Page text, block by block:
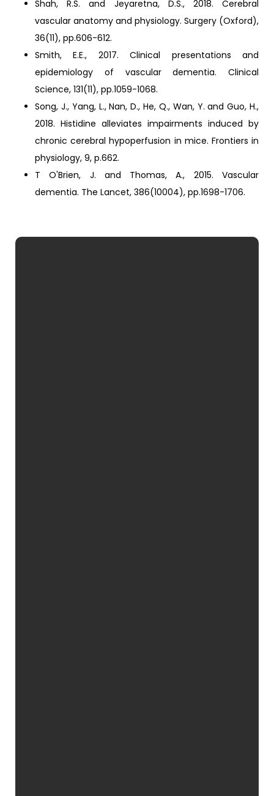
Shah, R.S. and Jeyaretna, D.S., 2018. Cerebral
vascular anatomy and physiology. Surgery (Oxford),
36(11), pp.606-612.
Smith, E.E., 2017. Clinical presentations and
epidemiology of vascular dementia. Clinical
Science, 131(11), pp.1059-1068.
Song, J., Yang, L., Nan, D., He, Q., Wan, Y. and Guo, H.,
2018. Histidine alleviates impairments induced by
chronic cerebral hypoperfusion in mice. Frontiers in
physiology, 9, p.662.
T O'Brien, J. and Thomas, A., 2015. Vascular
dementia. The Lancet, 386(10004), pp.1698-1706.